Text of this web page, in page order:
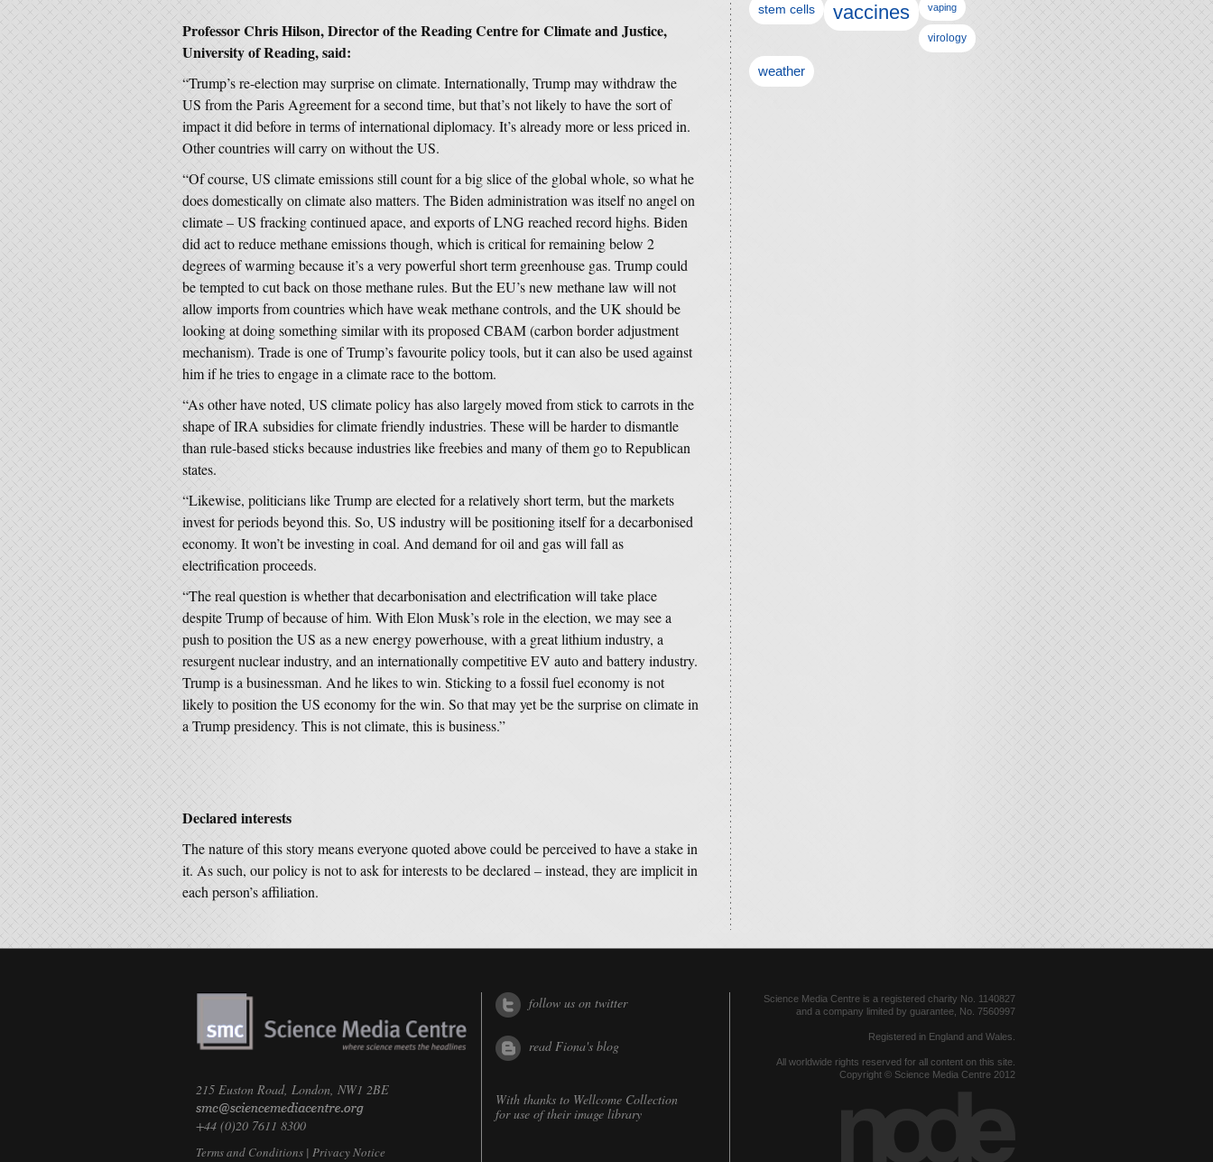
Professor Chris Hilson, Director of the Reading Centre for Climate and Justice,
University of Reading, said:
“Trump’s re-election may surprise on climate. Internationally, Trump may withdraw the
US from the Paris Agreement for a second time, but that’s not likely to have the sort of
impact it did before in terms of international diplomacy. It’s already more or less priced in.
Other countries will carry on without the US.
“Of course, US climate emissions still count for a big slice of the global whole, so what he
does domestically on climate also matters. The Biden administration was itself no angel on
climate – US fracking continued apace, and exports of LNG reached record highs. Biden
did act to reduce methane emissions though, which is critical for remaining below 2
degrees of warming because it’s a very powerful short term greenhouse gas. Trump could
be tempted to cut back on those methane rules. But the EU’s new methane law will not
allow imports from countries which have weak methane controls, and the UK should be
looking at doing something similar with its proposed CBAM (carbon border adjustment
mechanism). Trade is one of Trump’s favourite policy tools, but it can also be used against
him if he tries to engage in a climate race to the bottom.
“As other have noted, US climate policy has also largely moved from stick to carrots in the
shape of IRA subsidies for climate friendly industries. These will be harder to dismantle
than rule-based sticks because industries like freebies and many of them go to Republican
states.
“Likewise, politicians like Trump are elected for a relatively short term, but the markets
invest for periods beyond this. So, US industry will be positioning itself for a decarbonised
economy. It won’t be investing in coal. And demand for oil and gas will fall as
electrification proceeds.
“The real question is whether that decarbonisation and electrification will take place
despite Trump of because of him. With Elon Musk’s role in the election, we may see a
push to position the US as a new energy powerhouse, with a great lithium industry, a
resurgent nuclear industry, and an internationally competitive EV auto and battery industry.
Trump is a businessman. And he likes to win. Sticking to a fossil fuel economy is not
likely to position the US economy for the win. So that may yet be the surprise on climate in
a Trump presidency. This is not climate, this is business.”
Declared interests
The nature of this story means everyone quoted above could be perceived to have a stake in
it. As such, our policy is not to ask for interests to be declared – instead, they are implicit in
each person’s affiliation.
stem cells vaccines vaping
virology
weather
215 Euston Road, London, NW1 2BE
+44 (0)20 7611 8300
Terms and Conditions | Privacy Notice
follow us on twitter
read Fiona's blog
With thanks to Wellcome Collection
for use of their image library
Science Media Centre is a registered charity No. 1140827
and a company limited by guarantee, No. 7560997
Registered in England and Wales.
All worldwide rights reserved for all content on this site.
Copyright © Science Media Centre 2012